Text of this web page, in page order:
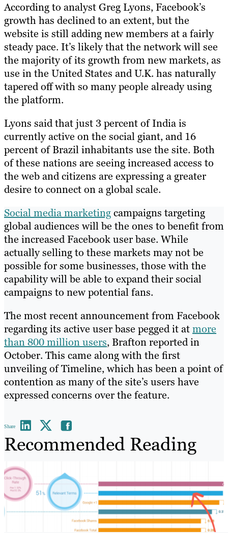
According to analyst Greg Lyons, Facebook’s
growth has declined to an extent, but the
website is still adding new members at a fairly
steady pace. It’s likely that the network will see
the majority of its growth from new markets, as
use in the United States and U.K. has naturally
tapered off with so many people already using
the platform.
Lyons said that just 3 percent of India is
currently active on the social giant, and 16
percent of Brazil inhabitants use the site. Both
of these nations are seeing increased access to
the web and citizens are expressing a greater
desire to connect on a global scale.
Social media marketingcampaigns targeting
global audiences will be the ones to benefit from
the increased Facebook user base. While
actually selling to these markets may not be
possible for some businesses, those with the
capability will be able to expand their social
campaigns to new potential fans.
The most recent announcement from Facebook
regarding its active user base pegged it atmore
than 800 million users, Brafton reported in
October. This came along with the first
unveiling of Timeline, which has been a point of
contention as many of the site’s users have
expressed concerns over the feature.
Share
Recommended Reading